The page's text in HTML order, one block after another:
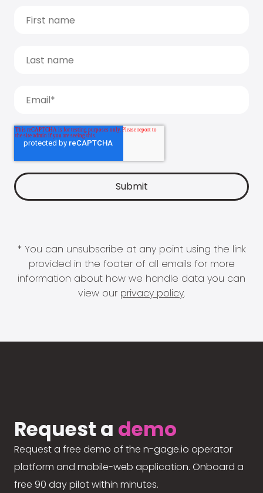
* You can unsubscribe at any point using the link
provided in the footer of all emails for more
information about how we handle data you can
view our privacy policy.
Request a demo
Request a free demo of the n-gage.io operator
platform and mobile-web application. Onboard a
free 90 day pilot within minutes.